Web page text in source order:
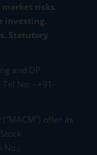
risks.
investing.
Statutory
and DP
No: - +91-
offer its
No.: